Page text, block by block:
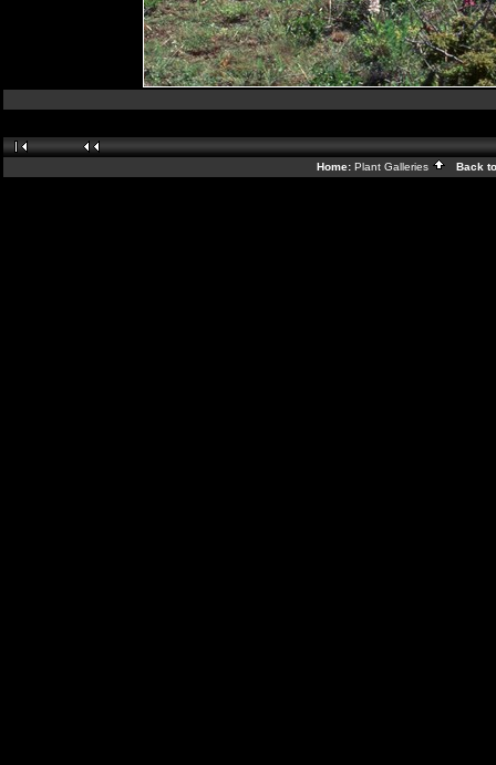
Home: Plant Galleries Back